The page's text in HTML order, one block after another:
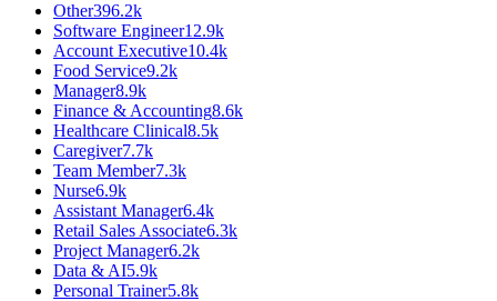
Other396.2k
Software Engineer12.9k
Account Executive10.4k
Food Service9.2k
Manager8.9k
Finance & Accounting8.6k
Healthcare Clinical8.5k
Caregiver7.7k
Team Member7.3k
Nurse6.9k
Assistant Manager6.4k
Retail Sales Associate6.3k
Project Manager6.2k
Data & AI5.9k
Personal Trainer5.8k